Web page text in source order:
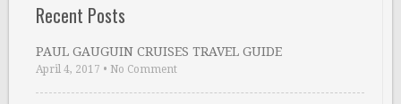
Recent Posts
PAUL GAUGUIN CRUISES TRAVEL GUIDE
April 4, 2017 • No Comment